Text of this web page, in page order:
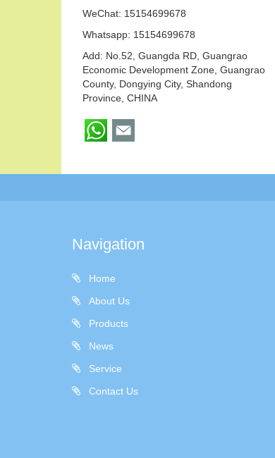
WeChat: 15154699678
Whatsapp: 15154699678
Add: No.52, Guangda RD, Guangrao
Economic Development Zone, Guangrao
County, Dongying City, Shandong
Province, CHINA
Navigation
Home
About Us
Products
News
Service
Contact Us